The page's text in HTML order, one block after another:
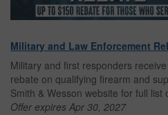
Military and Law Enforcement
Military and first responders
rebate on qualifying firearm and
Smith & Wesson website for full list
Offer expires Apr 30, 2027